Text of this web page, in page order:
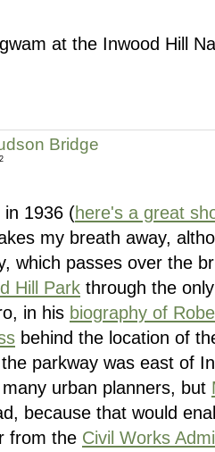
at the Inwood Hill
Bridge
in 1936 (here's a great
my breath away,
which passes over the
Hill Park through the
in his biography of
behind the location of
parkway was east of
urban planners, but
because that would
from the Civil Works